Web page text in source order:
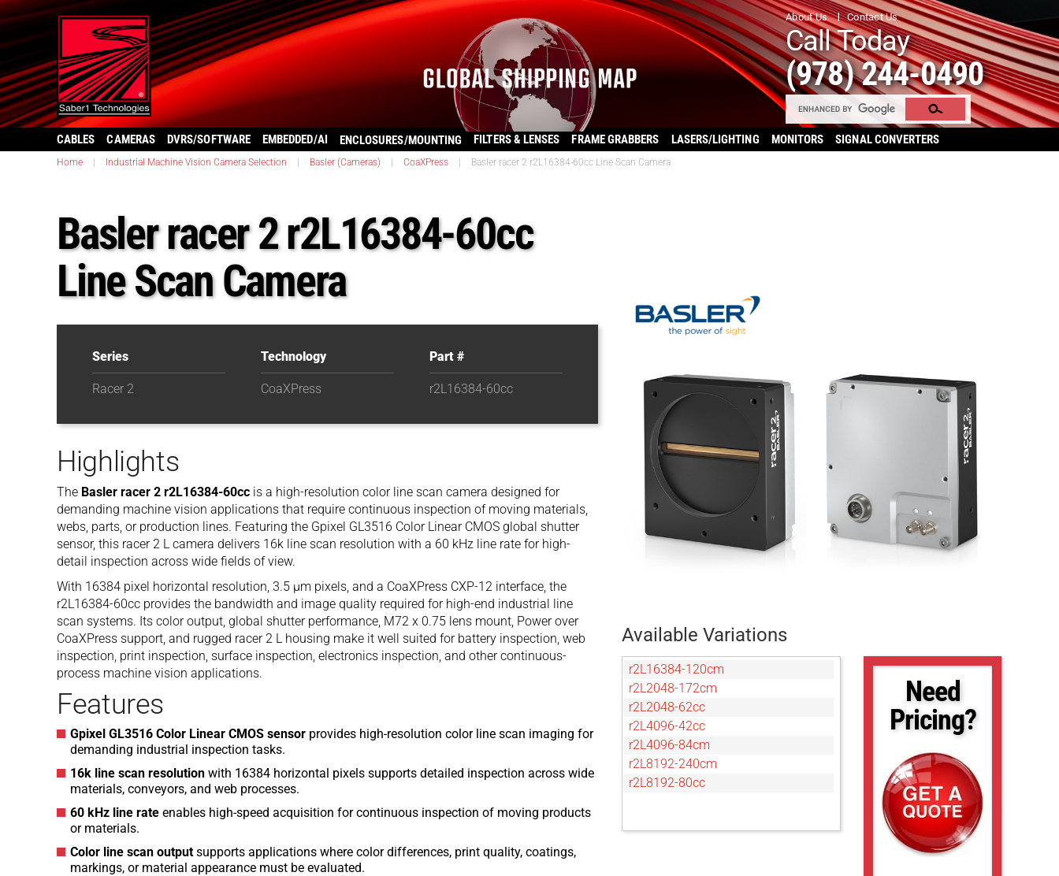
About Us Contact Us
Call Today
(978) 244-0490
CABLES CAMERAS DVRS/SOFTWARE EMBEDDED/AI ENCLOSURES/MOUNTING FILTERS & LENSES FRAME GRABBERS LASERS/LIGHTING MONITORS SIGNAL CONVERTERS
Home Industrial Machine Vision Camera Selection Basler (Cameras) CoaXPress Basler racer 2 r2L16384-60cc Line Scan Camera
Basler racer 2 r2L16384-60cc
Line Scan Camera
Series
Racer 2
Technology
CoaXPress
Part #
r2L16384-60cc
Highlights
The Basler racer 2 r2L16384-60cc is a high-resolution color line scan camera designed for
demanding machine vision applications that require continuous inspection of moving materials,
webs, parts, or production lines. Featuring the Gpixel GL3516 Color Linear CMOS global shutter
sensor, this racer 2 L camera delivers 16k line scan resolution with a 60 kHz line rate for high-
detail inspection across wide fields of view.
With 16384 pixel horizontal resolution, 3.5 µm pixels, and a CoaXPress CXP-12 interface, the
r2L16384-60cc provides the bandwidth and image quality required for high-end industrial line
scan systems. Its color output, global shutter performance, M72 x 0.75 lens mount, Power over
CoaXPress support, and rugged racer 2 L housing make it well suited for battery inspection, web
inspection, print inspection, surface inspection, electronics inspection, and other continuous-
process machine vision applications.
Features
Gpixel GL3516 Color Linear CMOS sensor provides high-resolution color line scan imaging for
demanding industrial inspection tasks.
16k line scan resolution with 16384 horizontal pixels supports detailed inspection across wide
materials, conveyors, and web processes.
60 kHz line rate enables high-speed acquisition for continuous inspection of moving products
or materials.
Color line scan outputsupports applications where color differences, print quality, coatings,
markings, or material appearance must be evaluated.
Available Variations
r2L16384-120cm
r2L2048-172cm
r2L2048-62cc
r2L4096-42cc
r2L4096-84cm
r2L8192-240cm
r2L8192-80cc
Need
Pricing?